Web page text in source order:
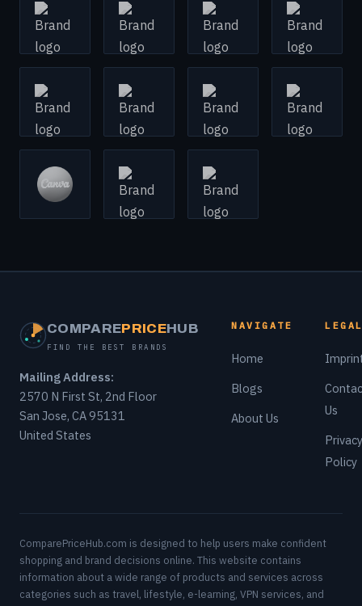
COMPAREPRICEHUB
FIND THE BEST BRANDS
Mailing Address:
2570 N First St, 2nd Floor
San Jose, CA 95131
United States
NAVIGATE
Home
Blogs
About Us
Us
Policy
ComparePriceHub.com is designed to help users make confident
shopping and brand decisions online. This website contains
information about a wide range of products and services across
categories such as travel, lifestyle, e-learning, VPN services, and